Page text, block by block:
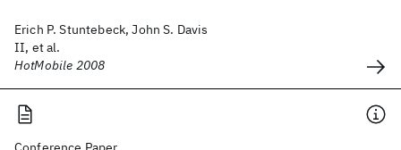
Erich P. Stuntebeck, John S. Davis
II, et al.
HotMobile 2008